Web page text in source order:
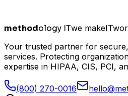
methodology ITwe makeIT
Your trusted partner for
services. Protecting
expertise in HIPAA, CIS, PCI,
(800) 270-0016